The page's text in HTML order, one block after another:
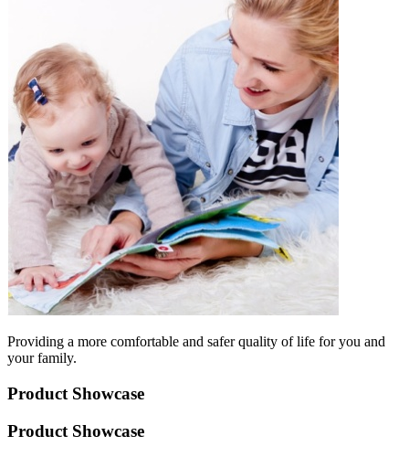
Providing a more comfortable and safer quality of life for you and
your family.
Product Showcase
Product Showcase